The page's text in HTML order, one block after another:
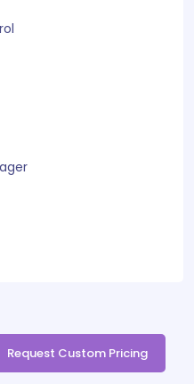
Request Custom Pricing